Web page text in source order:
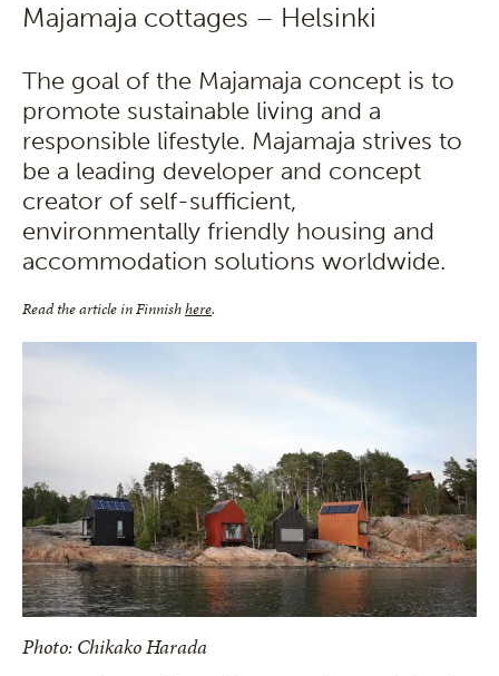
Majamaja cottages – Helsinki
The goal of the Majamaja concept is to
promote sustainable living and a
responsible lifestyle. Majamaja strives to
be a leading developer and concept
creator of self-sufficient,
environmentally friendly housing and
accommodation solutions worldwide.
Read the article in Finnishhere.
Photo: Chikako Harada